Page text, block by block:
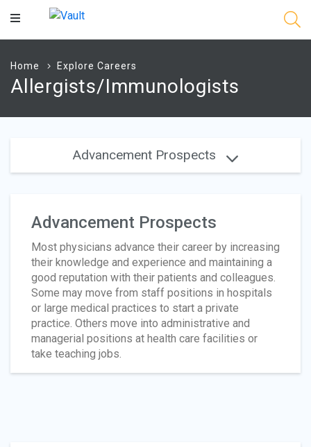
Main
Home Explore Careers
Allergists/Immunologists
Advancement Prospects
Advancement Prospects
Most physicians advance their career by increasing
their knowledge and experience and maintaining a
good reputation with their patients and colleagues.
Some may move from staff positions in hospitals
or large medical practices to start a private
practice. Others move into administrative and
managerial positions at health care facilities or
take teaching jobs.